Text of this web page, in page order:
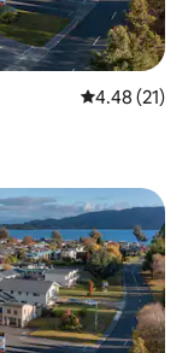
4.48 out of 5
4.48 (21)